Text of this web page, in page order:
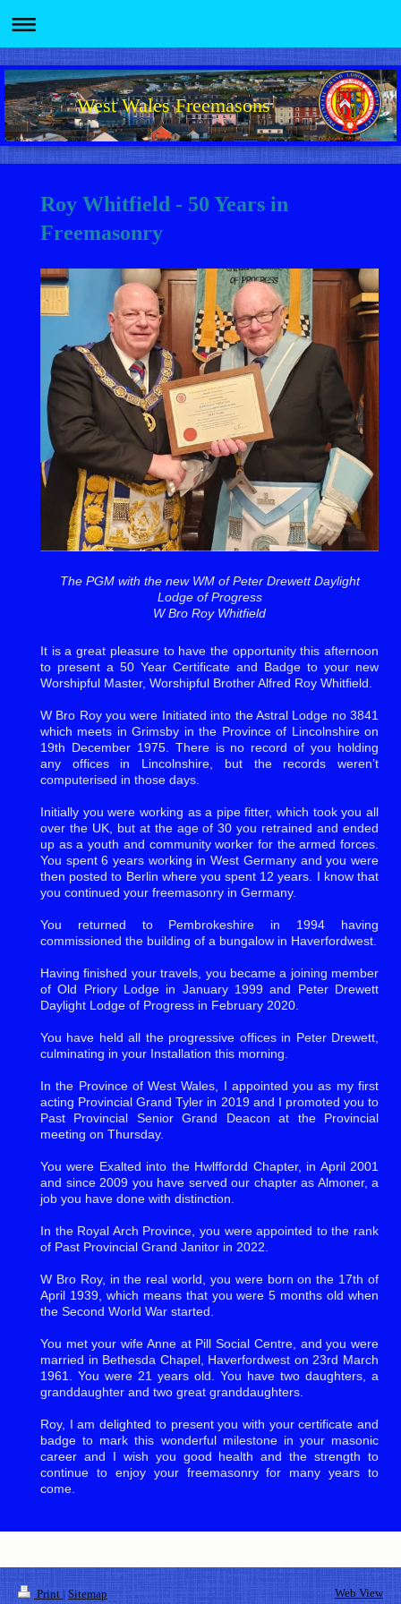
West Wales Freemasons
Roy Whitfield - 50 Years in
Freemasonry
The PGM with the new WM of Peter Drewett Daylight
Lodge of Progress
W Bro Roy Whitfield
It is a great pleasure to have the opportunity this afternoon
to present a 50 Year Certificate and Badge to your new
Worshipful Master, Worshipful Brother Alfred Roy Whitfield.
W Bro Roy you were Initiated into the Astral Lodge no 3841
which meets in Grimsby in the Province of Lincolnshire on
19th December 1975. There is no record of you holding
any offices in Lincolnshire, but the records weren’t
computerised in those days.
Initially you were working as a pipe fitter, which took you all
over the UK, but at the age of 30 you retrained and ended
up as a youth and community worker for the armed forces.
You spent 6 years working in West Germany and you were
then posted to Berlin where you spent 12 years. I know that
you continued your freemasonry in Germany.
You returned to Pembrokeshire in 1994 having
commissioned the building of a bungalow in Haverfordwest.
Having finished your travels, you became a joining member
of Old Priory Lodge in January 1999 and Peter Drewett
Daylight Lodge of Progress in February 2020.
You have held all the progressive offices in Peter Drewett,
culminating in your Installation this morning.
In the Province of West Wales, I appointed you as my first
acting Provincial Grand Tyler in 2019 and I promoted you to
Past Provincial Senior Grand Deacon at the Provincial
meeting on Thursday.
You were Exalted into the Hwlffordd Chapter, in April 2001
and since 2009 you have served our chapter as Almoner, a
job you have done with distinction.
In the Royal Arch Province, you were appointed to the rank
of Past Provincial Grand Janitor in 2022.
W Bro Roy, in the real world, you were born on the 17th of
April 1939, which means that you were 5 months old when
the Second World War started.
You met your wife Anne at Pill Social Centre, and you were
married in Bethesda Chapel, Haverfordwest on 23rd March
1961. You were 21 years old. You have two daughters, a
granddaughter and two great granddaughters.
Roy, I am delighted to present you with your certificate and
badge to mark this wonderful milestone in your masonic
career and I wish you good health and the strength to
continue to enjoy your freemasonry for many years to
come.
Print | Sitemap
Web View